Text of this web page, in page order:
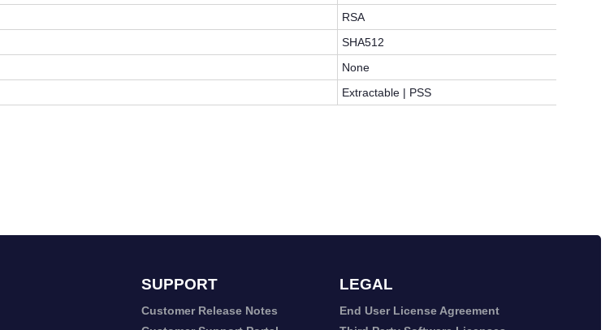
RSA
SHA512
None
Extractable | PSS
SUPPORT LEGAL
Customer Release Notes
End User License Agreement